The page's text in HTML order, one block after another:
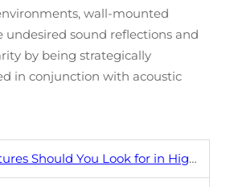
wall-mounted
undesired sound reflections and
by being strategically
in conjunction with acoustic
You Look for in High-Quality Wall Mounted Speakers?